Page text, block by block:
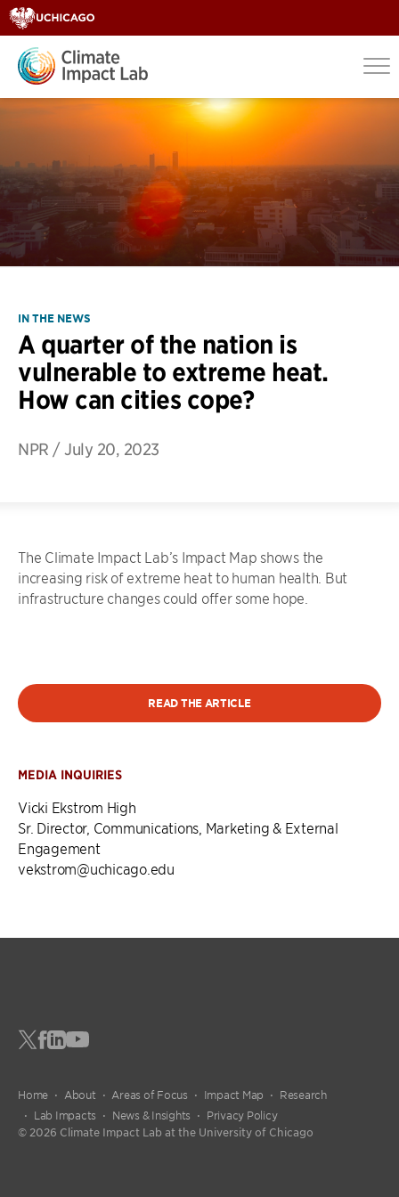
IN THE NEWS
A quarter of the nation is
vulnerable to extreme heat.
How can cities cope?
NPR / July 20, 2023
The Climate Impact Lab’s Impact Map shows the
increasing risk of extreme heat to human health. But
infrastructure changes could offer some hope.
READ THE ARTICLE
MEDIA INQUIRIES
Vicki Ekstrom High
Sr. Director, Communications, Marketing & External
Engagement
vekstrom@uchicago.edu
Home About Areas of Focus Impact Map
Research
Lab Impacts
News & Insights
Privacy Policy
© 2026 Climate Impact Lab at the University of Chicago